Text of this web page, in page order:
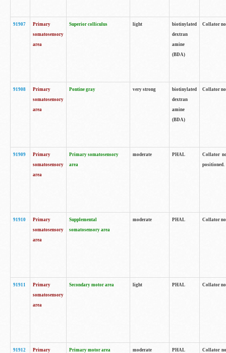
91907
Primary
somatosensory
area
Superior colliculus light
biotinylated
dextran
amine
(BDA)
Collator
91908
Primary
somatosensory
area
Pontine gray very strong
biotinylated
dextran
amine
(BDA)
Collator
91909
Primary
somatosensory
area
Primary somatosensory
area
moderate PHAL
Collator
positioned.
91910
Primary
somatosensory
area
Supplemental
somatosensory area
moderate PHAL Collator
91911
Primary
somatosensory
area
Secondary motor area light PHAL Collator
91912
Primary
Primary motor area moderate PHAL
Collator